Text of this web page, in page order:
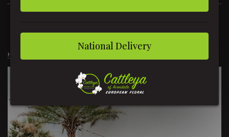
3581 St Johns Ave • Jacksonville, FL
Home
National Delivery